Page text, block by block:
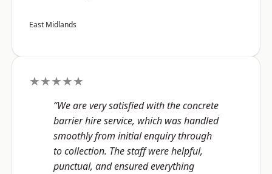
East Midlands
★★★★★
“We are very satisfied with the concrete
barrier hire service, which was handled
smoothly from initial enquiry through
to collection. The staff were helpful,
punctual, and ensured everything